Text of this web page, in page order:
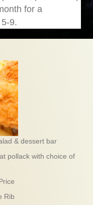
for a
9.
& dessert bar
pollack with choice of
Rib